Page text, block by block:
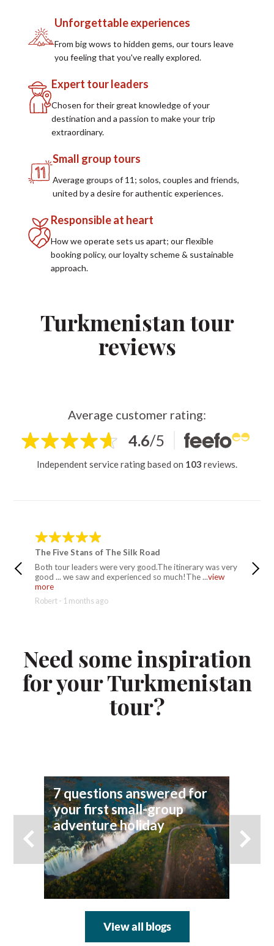
Unforgettable experiences
From big wows to hidden gems, our tours leave
you feeling that you've really explored.
Expert tour leaders
Chosen for their great knowledge of your
destination and a passion to make your trip
extraordinary.
Small group tours
Average groups of 11; solos, couples and friends,
united by a desire for authentic experiences.
Responsible at heart
How we operate sets us apart; our flexible
booking policy, our loyalty scheme & sustainable
approach.
Turkmenistan tour
reviews
Average customer rating:
4.6/5
Independent service rating based on 103 reviews.
The Five Stans of The Silk Road
Both tour leaders were very good.The itinerary was very
good ... we saw and experienced so much!The ...view
more
Robert - 1 months ago
Rif
have
Need some inspiration
for your Turkmenistan
tour?
7 questions answered for
your first small-group
adventure holiday
View all blogs